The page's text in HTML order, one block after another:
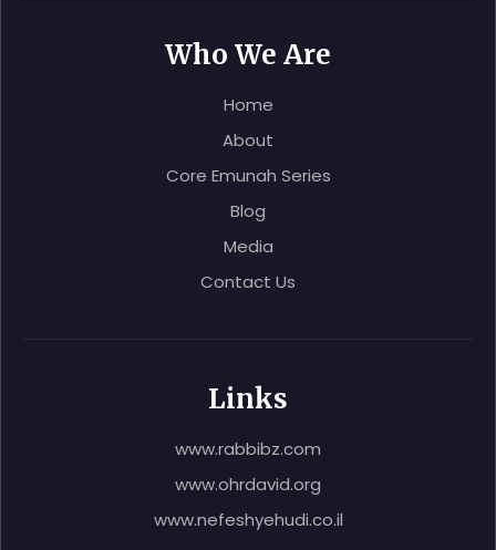
Who We Are
Home
About
Core Emunah Series
Blog
Media
Contact Us
Links
www.rabbibz.com
www.ohrdavid.org
www.nefeshyehudi.co.il